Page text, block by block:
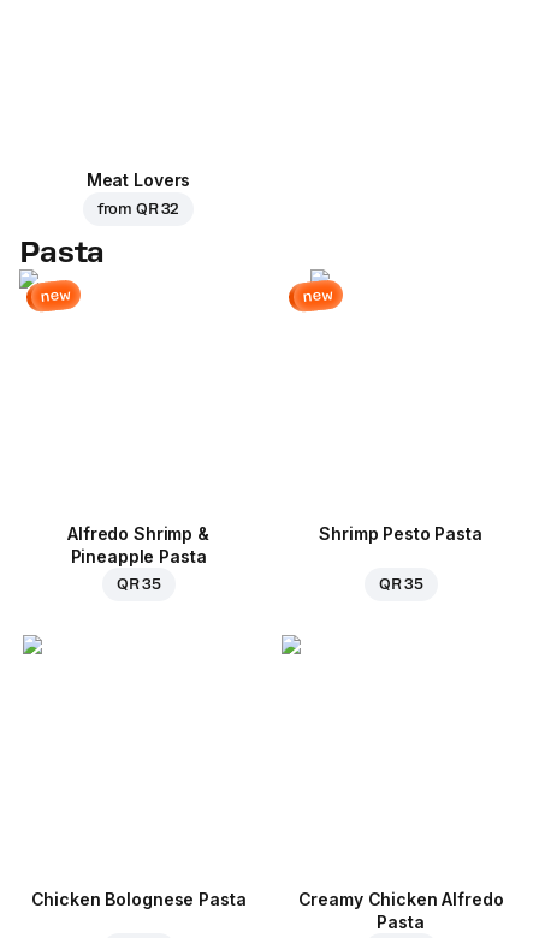
Meat Lovers
from QR 32
Pasta
new
Alfredo Shrimp &
Pineapple Pasta
QR 35
new
Shrimp Pesto Pasta
QR 35
Chicken Bolognese Pasta
Creamy Chicken Alfredo
Pasta